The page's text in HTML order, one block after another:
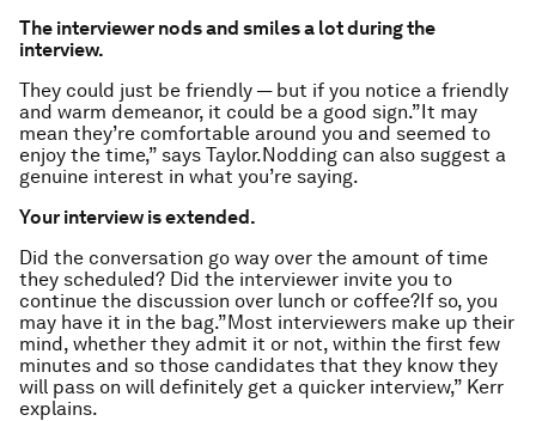
The interviewer nods and smiles a lot during the
interview.
They could just be friendly — but if you notice a friendly
and warm demeanor, it could be a good sign.”It may
mean they’re comfortable around you and seemed to
enjoy the time,” says Taylor.Nodding can also suggest a
genuine interest in what you’re saying.
Your interview is extended.
Did the conversation go way over the amount of time
they scheduled? Did the interviewer invite you to
continue the discussion over lunch or coffee?If so, you
may have it in the bag.”Most interviewers make up their
mind, whether they admit it or not, within the first few
minutes and so those candidates that they know they
will pass on will definitely get a quicker interview,” Kerr
explains.